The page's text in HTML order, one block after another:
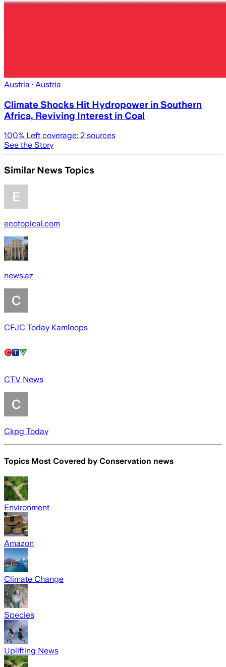
Austria · Austria
Climate Shocks Hit Hydropower in Southern
Africa, Reviving Interest in Coal
100% Left coverage: 2 sources
See the Story
Similar News Topics
ecotopical.com
news.az
CFJC Today Kamloops
CTV News
Ckpg Today
Topics Most Covered by Conservation news
Environment
Amazon
Climate Change
Species
Uplifting News